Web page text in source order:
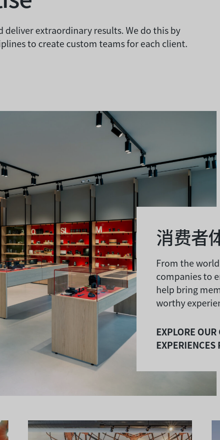
deliver extraordinary results. We do this by
to create custom teams for each client.
消费者
From the
companies to
help bring
worthy
EXPLORE
EXPERIENCES